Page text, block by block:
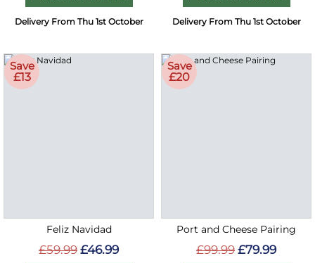
Delivery From Thu 1st October Delivery From Thu 1st October
Save
£13
Feliz Navidad
£59.99 £46.99
Save
£20
Port and Cheese Pairing
£99.99 £79.99